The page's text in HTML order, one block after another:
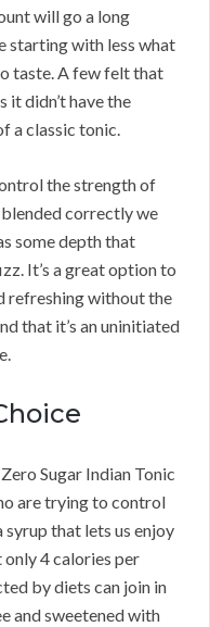
will go a long
starting with less what
taste. A few felt that
it didn’t have the
a classic tonic.
the strength of
correctly we
some depth that
It’s a great option to
refreshing without the
that it’s an uninitiated
Sugar Indian Tonic
are trying to control
that lets us enjoy
4 calories per
by diets can join in
and sweetened with